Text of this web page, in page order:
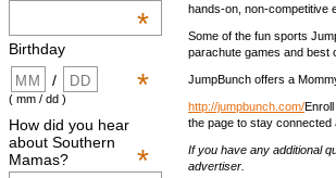
*
Birthday
*
/
( mm / dd )
How did you hear
about Southern
Mamas?
*
hands-on, non-competitive
Some of the fun sports
parachute games and best
JumpBunch offers a
http://jumpbunch.com/
the page to stay connected
If you have any additional
advertiser.